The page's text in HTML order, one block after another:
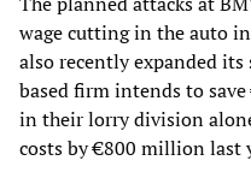
wage cutting in the auto
also recently expanded
based firm intends to
in their lorry division
costs by €800 million last